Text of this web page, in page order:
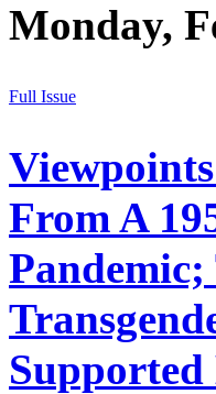
Monday,
Full Issue
From A
Supported